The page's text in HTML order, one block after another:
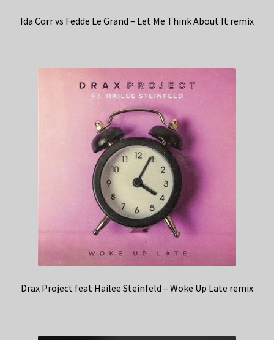
Ida Corr vs Fedde Le Grand – Let Me Think About It remix
Drax Project feat Hailee Steinfeld – Woke Up Late remix